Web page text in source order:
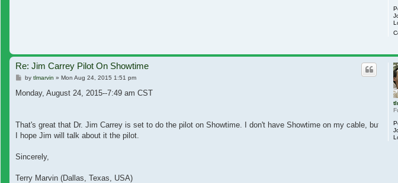
Re: Jim Carrey Pilot On Showtime
Post
by tlmarvin » Mon Aug 24, 2015 1:51 pm
Monday, August 24, 2015--7:49 am CST
That's great that Dr. Jim Carrey is set to do the pilot on Showtime. I don't have Showtime on my cable, but I
I hope Jim will talk about it the pilot.
Sincerely,
Terry Marvin (Dallas, Texas, USA)